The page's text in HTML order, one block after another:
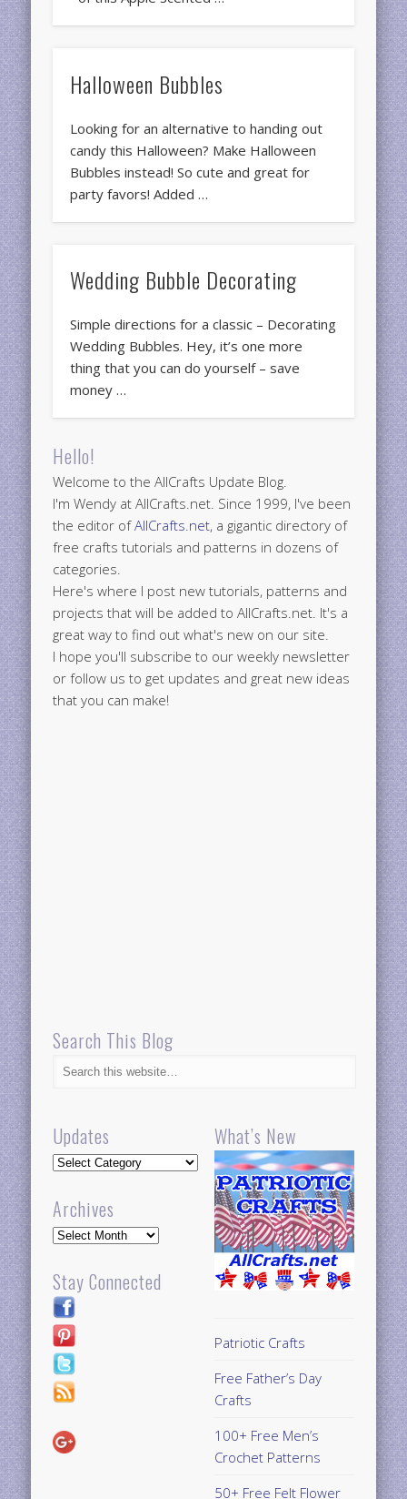
Halloween Bubbles
Looking for an alternative to handing out
candy this Halloween? Make Halloween
Bubbles instead! So cute and great for
party favors! Added …
Wedding Bubble Decorating
Simple directions for a classic – Decorating
Wedding Bubbles. Hey, it’s one more
thing that you can do yourself – save
money …
Hello!
Welcome to the AllCrafts Update Blog.
I'm Wendy at AllCrafts.net. Since 1999, I've been
the editor ofAllCrafts.net, a gigantic directory of
free crafts tutorials and patterns in dozens of
categories.
Here's where I post new tutorials, patterns and
projects that will be added to AllCrafts.net. It's a
great way to find out what's new on our site.
I hope you'll subscribe to our weekly newsletter
or follow us to get updates and great new ideas
that you can make!
Search This Blog
Updates
Updates
Archives
Archives
Stay Connected
What’s New
Patriotic Crafts
Free Father’s Day
Crafts
100+ Free Men’s
Crochet Patterns
50+ Free Felt Flower